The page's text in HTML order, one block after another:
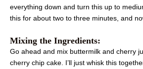
everything down and turn this up to
this for about two to three minutes, and
Mixing the Ingredients:
Go ahead and mix buttermilk and cherry
cherry chip cake. I’ll just whisk this